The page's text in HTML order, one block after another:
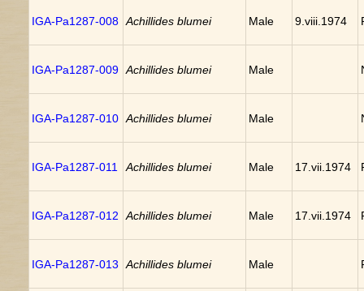
IGA-Pa1287-008 Achillides blumei Male 9.viii.1974
IGA-Pa1287-009 Achillides blumei Male
IGA-Pa1287-010 Achillides blumei Male
IGA-Pa1287-011 Achillides blumei Male 17.vii.1974
IGA-Pa1287-012 Achillides blumei Male 17.vii.1974
IGA-Pa1287-013 Achillides blumei Male